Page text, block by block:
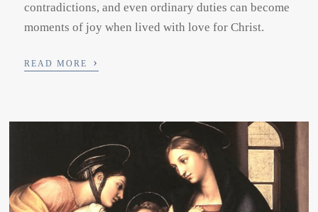
contradictions, and even ordinary duties can become
moments of joy when lived with love for Christ.
READ MORE ›